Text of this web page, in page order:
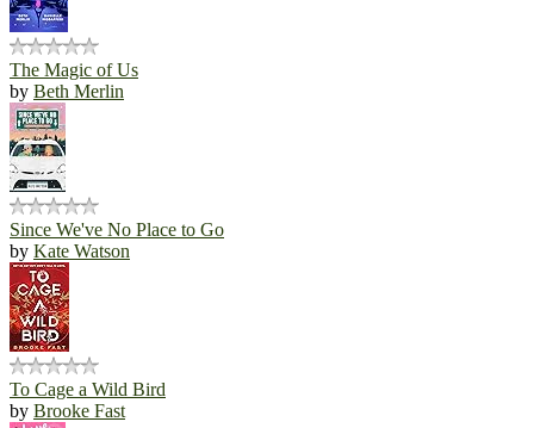
The Magic of Us
by Beth Merlin
Since We've No Place to Go
by Kate Watson
To Cage a Wild Bird
by Brooke Fast